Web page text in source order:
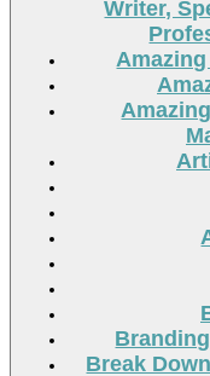
Writer,
Break